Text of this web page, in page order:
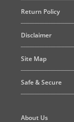
Return Policy
Disclaimer
Site Map
Safe & Secure
About Us